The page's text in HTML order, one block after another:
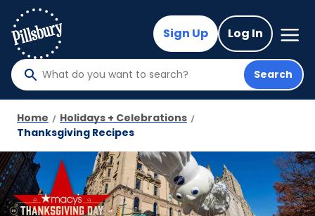
main
content
Sign Up Log In
Mega
Nav
What
do
you
want
to
search
?
Search
Home
Holidays + Celebrations
Thanksgiving Recipes